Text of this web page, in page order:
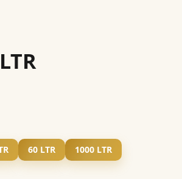
60 LTR
1000 LTR